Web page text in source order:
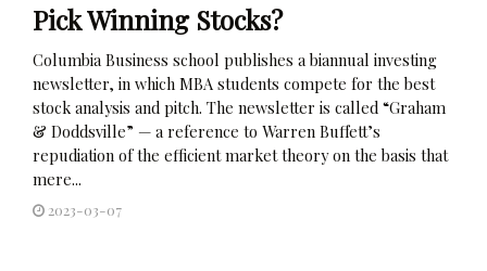
Pick Winning Stocks?
Columbia Business school publishes a biannual investing
newsletter, in which MBA students compete for the best
stock analysis and pitch. The newsletter is called “Graham
& Doddsville” — a reference to Warren Buffett’s
repudiation of the efficient market theory on the basis that
mere...
2023-03-07